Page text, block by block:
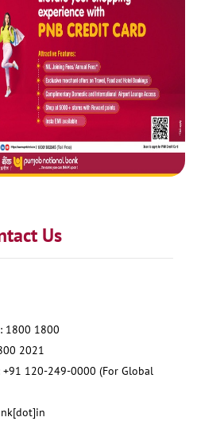
Us
1800 1800
2021
+91 120-249-0000 (For Global